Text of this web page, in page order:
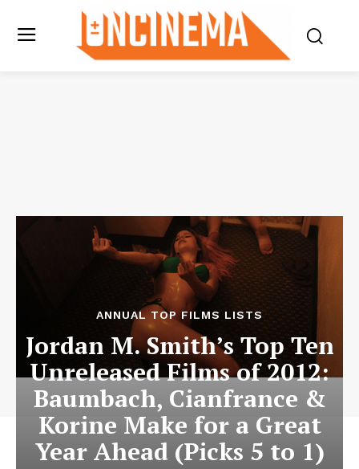
ANNUAL TOP FILMS LISTS
Jordan M. Smith’s Top Ten
Unreleased Films of 2012:
Baumbach, Cianfrance &
Korine Make for a Great
Year Ahead (Picks 5 to 1)